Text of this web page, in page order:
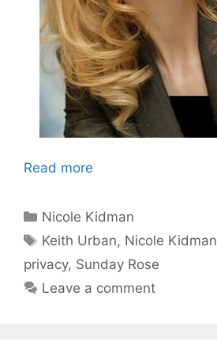
Read more
Categories
Nicole Kidman
Tags
Keith Urban, Nicole Kidman
privacy, Sunday Rose
Leave a comment